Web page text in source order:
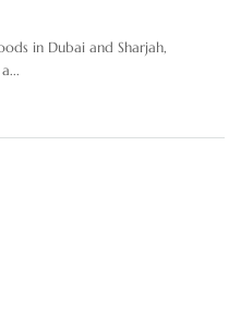
in Dubai and Sharjah,